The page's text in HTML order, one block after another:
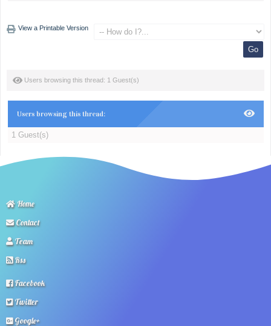
View a Printable Version
Users browsing this thread: 1 Guest(s)
Users browsing this thread:
1 Guest(s)
Home
Contact
Team
Rss
Facebook
Twitter
Google+